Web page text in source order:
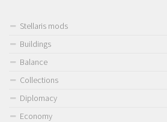
Stellaris mods
Buildings
Balance
Collections
Diplomacy
Economy